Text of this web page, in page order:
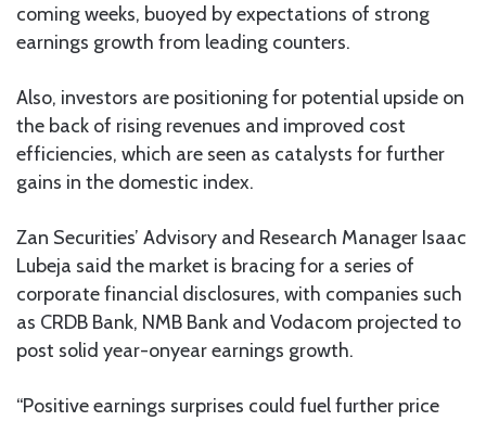
coming weeks, buoyed by expectations of strong
earnings growth from leading counters.
Also, investors are positioning for potential upside on
the back of rising revenues and improved cost
efficiencies, which are seen as catalysts for further
gains in the domestic index.
Zan Securities’ Advisory and Research Manager Isaac
Lubeja said the market is bracing for a series of
corporate financial disclosures, with companies such
as CRDB Bank, NMB Bank and Vodacom projected to
post solid year-onyear earnings growth.
“Positive earnings surprises could fuel further price